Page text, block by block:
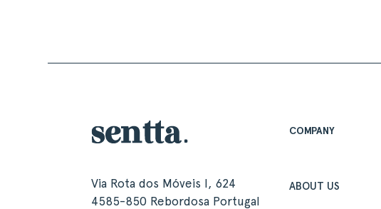
Via Rota dos Móveis I, 624
4585-850 Rebordosa Portugal
COMPANY
ABOUT US